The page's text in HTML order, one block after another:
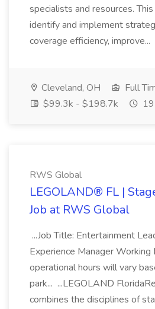
specialists and resources.
identify and implement
coverage efficiency, improve...
Cleveland, OH
Full
$99.3k - $198.7k
RWS Global
LEGOLAND® FL |
Job at RWS Global
...Job Title: Entertainment
Experience Manager Working
operational hours will vary
park... ...LEGOLAND
combines the disciplines of